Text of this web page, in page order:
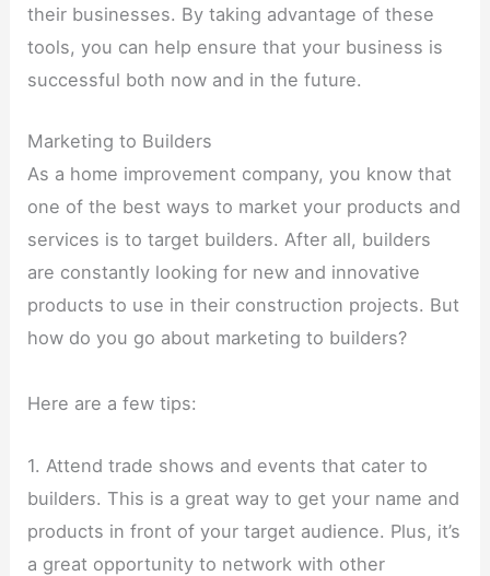
their businesses. By taking advantage of these
tools, you can help ensure that your business is
successful both now and in the future.
Marketing to Builders
As a home improvement company, you know that
one of the best ways to market your products and
services is to target builders. After all, builders
are constantly looking for new and innovative
products to use in their construction projects. But
how do you go about marketing to builders?
Here are a few tips:
1. Attend trade shows and events that cater to
builders. This is a great way to get your name and
products in front of your target audience. Plus, it’s
a great opportunity to network with other